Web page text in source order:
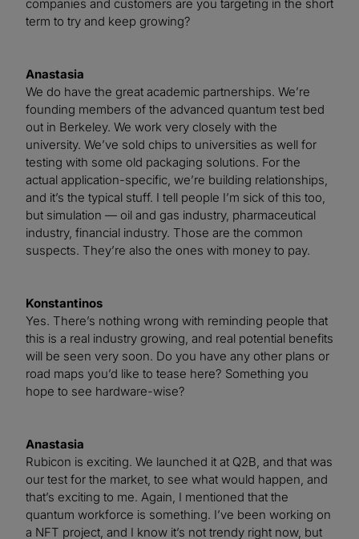
companies and customers are you targeting in the short
term to try and keep growing?
Anastasia
We do have the great academic partnerships. We’re
founding members of the advanced quantum test bed
out in Berkeley. We work very closely with the
university. We’ve sold chips to universities as well for
testing with some old packaging solutions. For the
actual application-specific, we’re building relationships,
and it’s the typical stuff. I tell people I’m sick of this too,
but simulation — oil and gas industry, pharmaceutical
industry, financial industry. Those are the common
suspects. They’re also the ones with money to pay.
Konstantinos
Yes. There’s nothing wrong with reminding people that
this is a real industry growing, and real potential benefits
will be seen very soon. Do you have any other plans or
road maps you’d like to tease here? Something you
hope to see hardware-wise?
Anastasia
Rubicon is exciting. We launched it at Q2B, and that was
our test for the market, to see what would happen, and
that’s exciting to me. Again, I mentioned that the
quantum workforce is something. I’ve been working on
a NFT project, and I know it’s not trendy right now, but